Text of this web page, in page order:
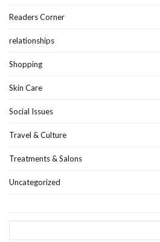
Readers Corner
relationships
Shopping
Skin Care
Social Issues
Travel & Culture
Treatments & Salons
Uncategorized